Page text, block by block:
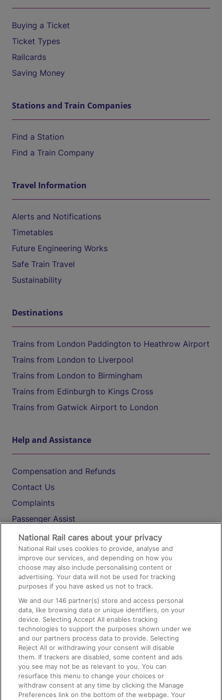
Buying a Ticket
Ticket Types
Railcards
Saving Money
Stations and Train Companies
Find a Station
Find a Train Company
Travel Information
Alerts and Notifications
Timetables
Future Engineering Works
Safe Train Travel
Sustainability
Destinations
Trains from London Paddington to Heathrow Airport
Trains from London to Liverpool
Trains from London to Birmingham
Trains from Edinburgh to Kings Cross
Trains from Gatwick Airport to London
Help and Assistance
Compensation and Refunds
Contact Us
Complaints
Passenger Assist
Media
Text 61016
On the Train
Accessible Train Travel and Facilities
Train Travel with Bicycles
Train Travel with Pets
Train Travel with Children
Food and Drink
National Rail cares about your privacy
National Rail uses cookies to provide, analyse and
improve our services, and depending on how you
choose may also include personalising content or
advertising. Your data will not be used for tracking
purposes if you have asked us not to track.
We and our146 partner(s) store and access personal
data, like browsing data or unique identifiers, on your
device. Selecting Accept All enables tracking
technologies to support the purposes shown under we
and our partners process data to provide. Selecting
Reject All or withdrawing your consent will disable
them. If trackers are disabled, some content and ads
you see may not be as relevant to you. You can
resurface this menu to change your choices or
withdraw consent at any time by clicking the Manage
Preferences link on the bottom of the webpage. Your